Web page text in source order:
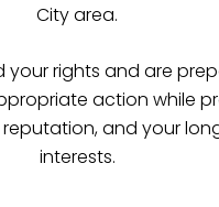
City area.
your rights and are
action while
and your
interests.